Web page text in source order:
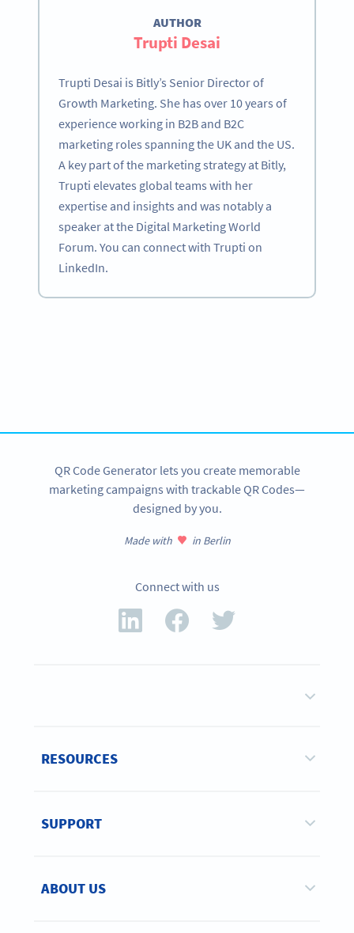
AUTHOR
Trupti Desai
Trupti Desai is Bitly’s Senior Director of
Growth Marketing. She has over 10 years of
experience working in B2B and B2C
marketing roles spanning the UK and the US.
A key part of the marketing strategy at Bitly,
Trupti elevates global teams with her
expertise and insights and was notably a
speaker at the Digital Marketing World
Forum. You can connect with Trupti on
LinkedIn.
QR Code Generator lets you create memorable
marketing campaigns with trackable QR Codes—
designed by you.
Made with in Berlin
Connect with us
RESOURCES
SUPPORT
ABOUT US